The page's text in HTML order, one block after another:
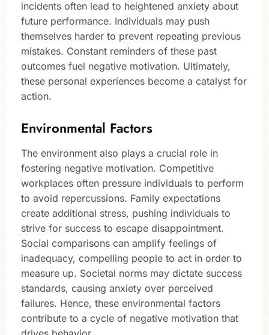
incidents often lead to heightened anxiety about
future performance. Individuals may push
themselves harder to prevent repeating previous
mistakes. Constant reminders of these past
outcomes fuel negative motivation. Ultimately,
these personal experiences become a catalyst for
action.
Environmental Factors
The environment also plays a crucial role in
fostering negative motivation. Competitive
workplaces often pressure individuals to perform
to avoid repercussions. Family expectations
create additional stress, pushing individuals to
strive for success to escape disappointment.
Social comparisons can amplify feelings of
inadequacy, compelling people to act in order to
measure up. Societal norms may dictate success
standards, causing anxiety over perceived
failures. Hence, these environmental factors
contribute to a cycle of negative motivation that